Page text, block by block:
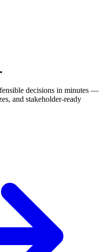
decisions in minutes —
and stakeholder-ready